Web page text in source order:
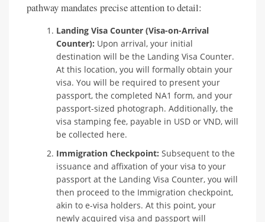
pathway mandates precise attention to detail:
Landing Visa Counter (Visa-on-Arrival
Counter): Upon arrival, your initial
destination will be the Landing Visa Counter.
At this location, you will formally obtain your
visa. You will be required to present your
passport, the completed NA1 form, and your
passport-sized photograph. Additionally, the
visa stamping fee, payable in USD or VND, will
be collected here.
Immigration Checkpoint: Subsequent to the
issuance and affixation of your visa to your
passport at the Landing Visa Counter, you will
then proceed to the Immigration checkpoint,
akin to e-visa holders. At this point, your
newly acquired visa and passport will